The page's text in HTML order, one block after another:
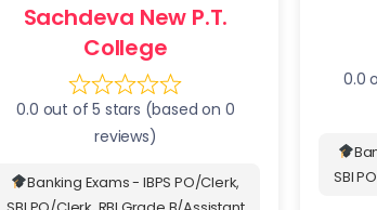
Sachdeva New P.T.
College
0.0 out of 5 stars (based on 0
reviews)
Banking Exams - IBPS PO/Clerk,
0.0
SBI